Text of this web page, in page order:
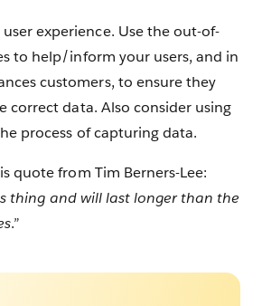
experience. Use the out-of-
to help/inform your users, and in
customers, to ensure they
correct data. Also consider using
process of capturing data.
quote from Tim Berners-Lee:
thing and will last longer than the
.”